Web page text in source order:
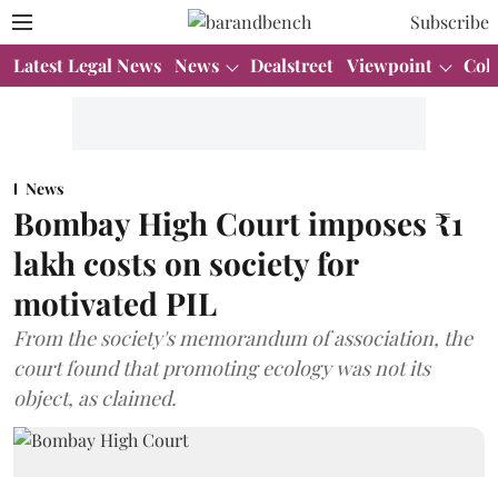
Subscribe
Latest Legal News News Dealstreet Viewpoint
News
Bombay High Court imposes ₹1
lakh costs on society for
motivated PIL
From the society's memorandum of association, the
court found that promoting ecology was not its
object, as claimed.